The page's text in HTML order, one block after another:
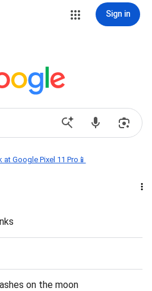
Sign in
Google Pixel 11 Pro📱
on the moon